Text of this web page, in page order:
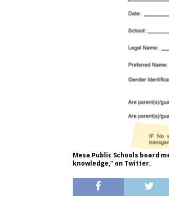
Mesa Public Schools board
knowledge," on Twitter.